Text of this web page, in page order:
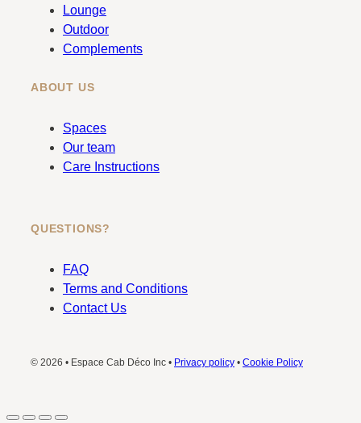
Lounge
Outdoor
Complements
ABOUT US
Spaces
Our team
Care Instructions
QUESTIONS?
FAQ
Terms and Conditions
Contact Us
© 2026 • Espace Cab Déco Inc • Privacy policy • Cookie Policy